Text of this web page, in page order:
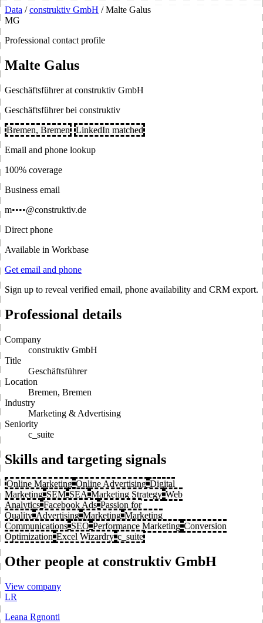
Data / construktiv GmbH / Malte Galus
MG
Professional contact profile
Malte Galus
Geschäftsführer at construktiv GmbH
Geschäftsführer bei construktiv
Bremen, Bremen
LinkedIn matched
Email and phone lookup
100% coverage
Business email
m••••@construktiv.de
Direct phone
Available in Workbase
Get email and phone
Sign up to reveal verified email, phone availability and CRM export.
Professional details
Company
construktiv GmbH
Title
Geschäftsführer
Location
Bremen, Bremen
Industry
Marketing & Advertising
Seniority
c_suite
Skills and targeting signals
Online Marketing Online Advertising Digital
Marketing SEM SEA Marketing Strategy Web
Analytics Facebook Ads Passion for
Quality Advertising Marketing Marketing
Communications SEO Performance Marketing Conversion
Optimization Excel Wizardry c_suite
Other people at construktiv GmbH
View company
LR
Leana Rgnonti